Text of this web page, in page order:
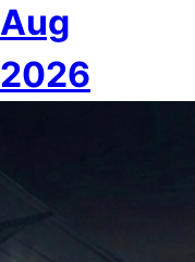
Aug
2026